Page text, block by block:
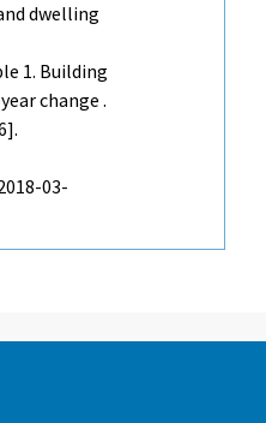
dwelling
1. Building
change .
03-